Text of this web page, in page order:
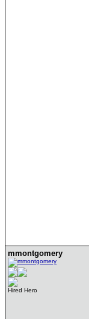
mmontgomery
Hired Hero